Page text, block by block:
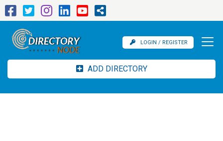
LOGIN / REGISTER
ADD DIRECTORY